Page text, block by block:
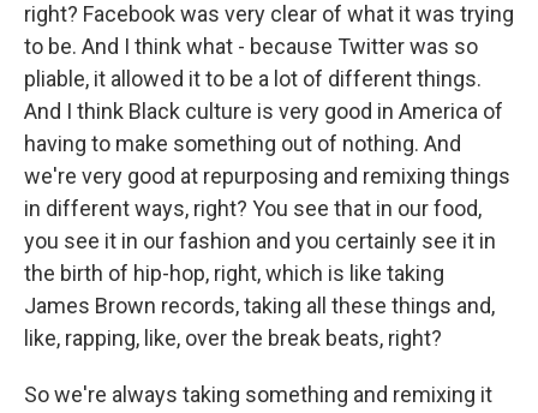
right? Facebook was very clear of what it was trying
to be. And I think what - because Twitter was so
pliable, it allowed it to be a lot of different things.
And I think Black culture is very good in America of
having to make something out of nothing. And
we're very good at repurposing and remixing things
in different ways, right? You see that in our food,
you see it in our fashion and you certainly see it in
the birth of hip-hop, right, which is like taking
James Brown records, taking all these things and,
like, rapping, like, over the break beats, right?
So we're always taking something and remixing it